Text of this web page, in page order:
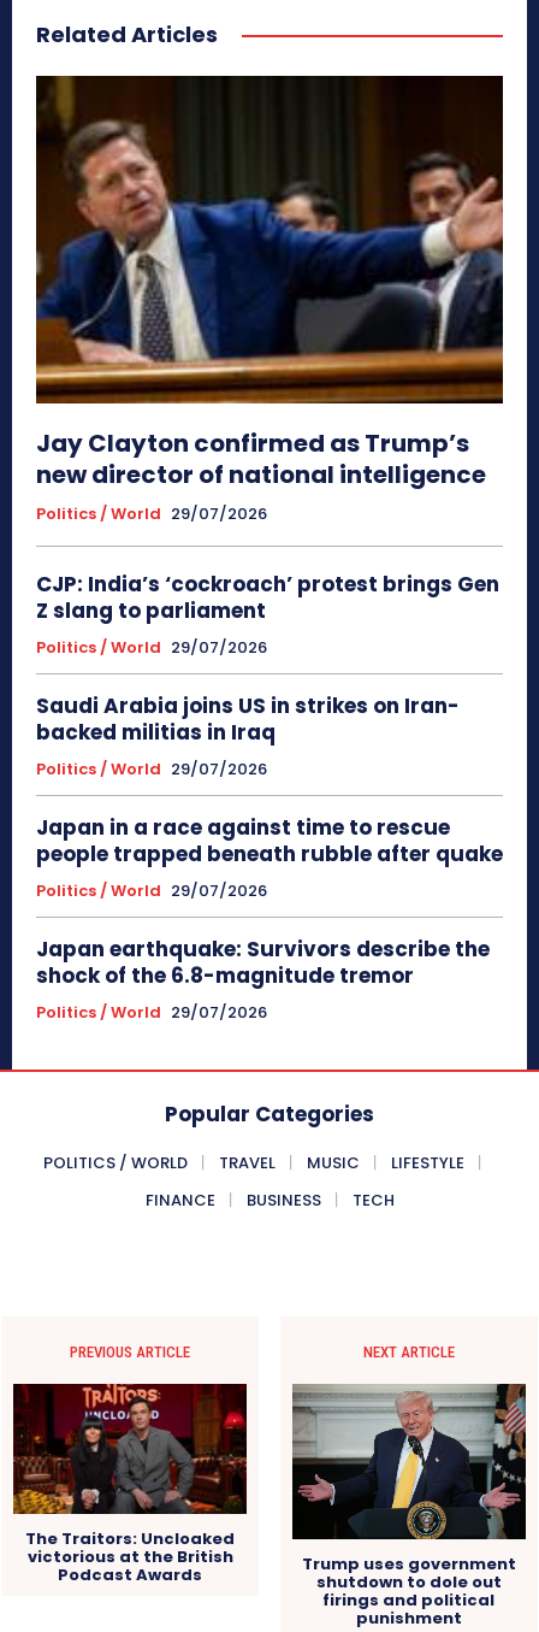
Related Articles
Jay Clayton confirmed as Trump’s
new director of national intelligence
Politics / World 29/07/2026
CJP: India’s ‘cockroach’ protest brings Gen
Z slang to parliament
Politics / World 29/07/2026
Saudi Arabia joins US in strikes on Iran-
backed militias in Iraq
Politics / World 29/07/2026
Japan in a race against time to rescue
people trapped beneath rubble after quake
Politics / World 29/07/2026
Japan earthquake: Survivors describe the
shock of the 6.8-magnitude tremor
Politics / World 29/07/2026
Popular Categories
POLITICS / WORLD TRAVEL MUSIC
LIFESTYLE
FINANCE
BUSINESS TECH
PREVIOUS ARTICLE
The Traitors: Uncloaked
victorious at the British
Podcast Awards
NEXT ARTICLE
Trump uses government
shutdown to dole out
firings and political
punishment